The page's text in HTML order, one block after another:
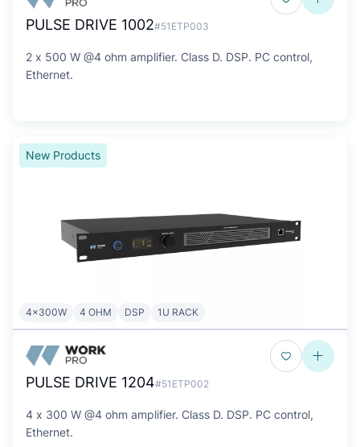
PULSE DRIVE 1002#51ETP003
2 x 500 W @4 ohm amplifier. Class D. DSP. PC control,
Ethernet.
New Products
4x300W 4 OHM DSP 1U RACK
PULSE DRIVE 1204#51ETP002
4 x 300 W @4 ohm amplifier. Class D. DSP. PC control,
Ethernet.